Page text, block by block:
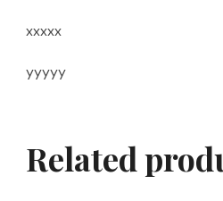
xxxxx
yyyyy
Related